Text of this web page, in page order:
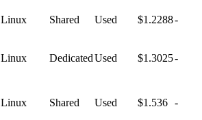
Linux Shared Used $1.2288-
Linux DedicatedUsed $1.3025-
Linux Shared Used $1.536 -